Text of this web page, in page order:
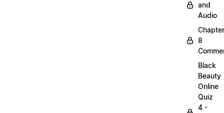
and
Audio
Chapter
8
Black
Beauty
Online
Quiz
4 -